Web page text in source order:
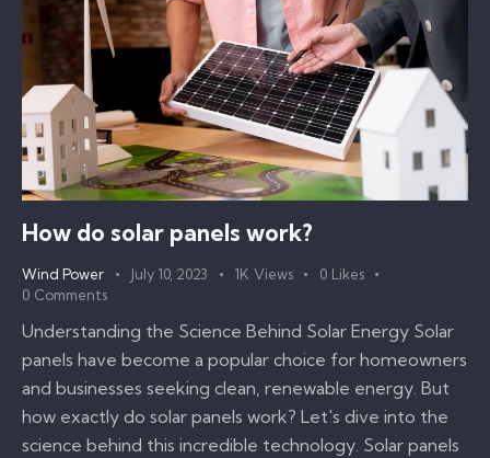
How do solar panels work?
Wind Power July 10, 2023 1K Views 0 Likes
0 Comments
Understanding the Science Behind Solar Energy Solar
panels have become a popular choice for homeowners
and businesses seeking clean, renewable energy. But
how exactly do solar panels work? Let's dive into the
science behind this incredible technology. Solar panels